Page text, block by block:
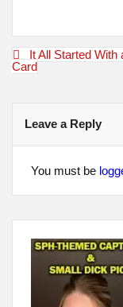
Post
navigation
It All Started With
Card
Leave a Reply
You must be